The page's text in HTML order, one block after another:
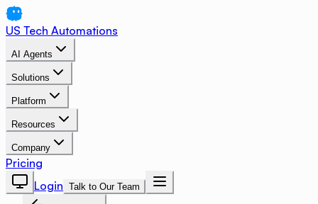
US Tech Automations
AI Agents
Solutions
Platform
Resources
Company
Pricing
Login Talk to Our Team